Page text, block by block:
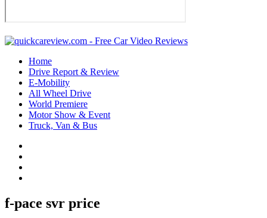
Home
Drive Report & Review
E-Mobility
All Wheel Drive
World Premiere
Motor Show & Event
Truck, Van & Bus
f-pace svr price